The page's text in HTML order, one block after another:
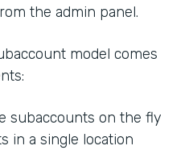
the admin panel.
model comes
subaccounts on the fly
in a single location